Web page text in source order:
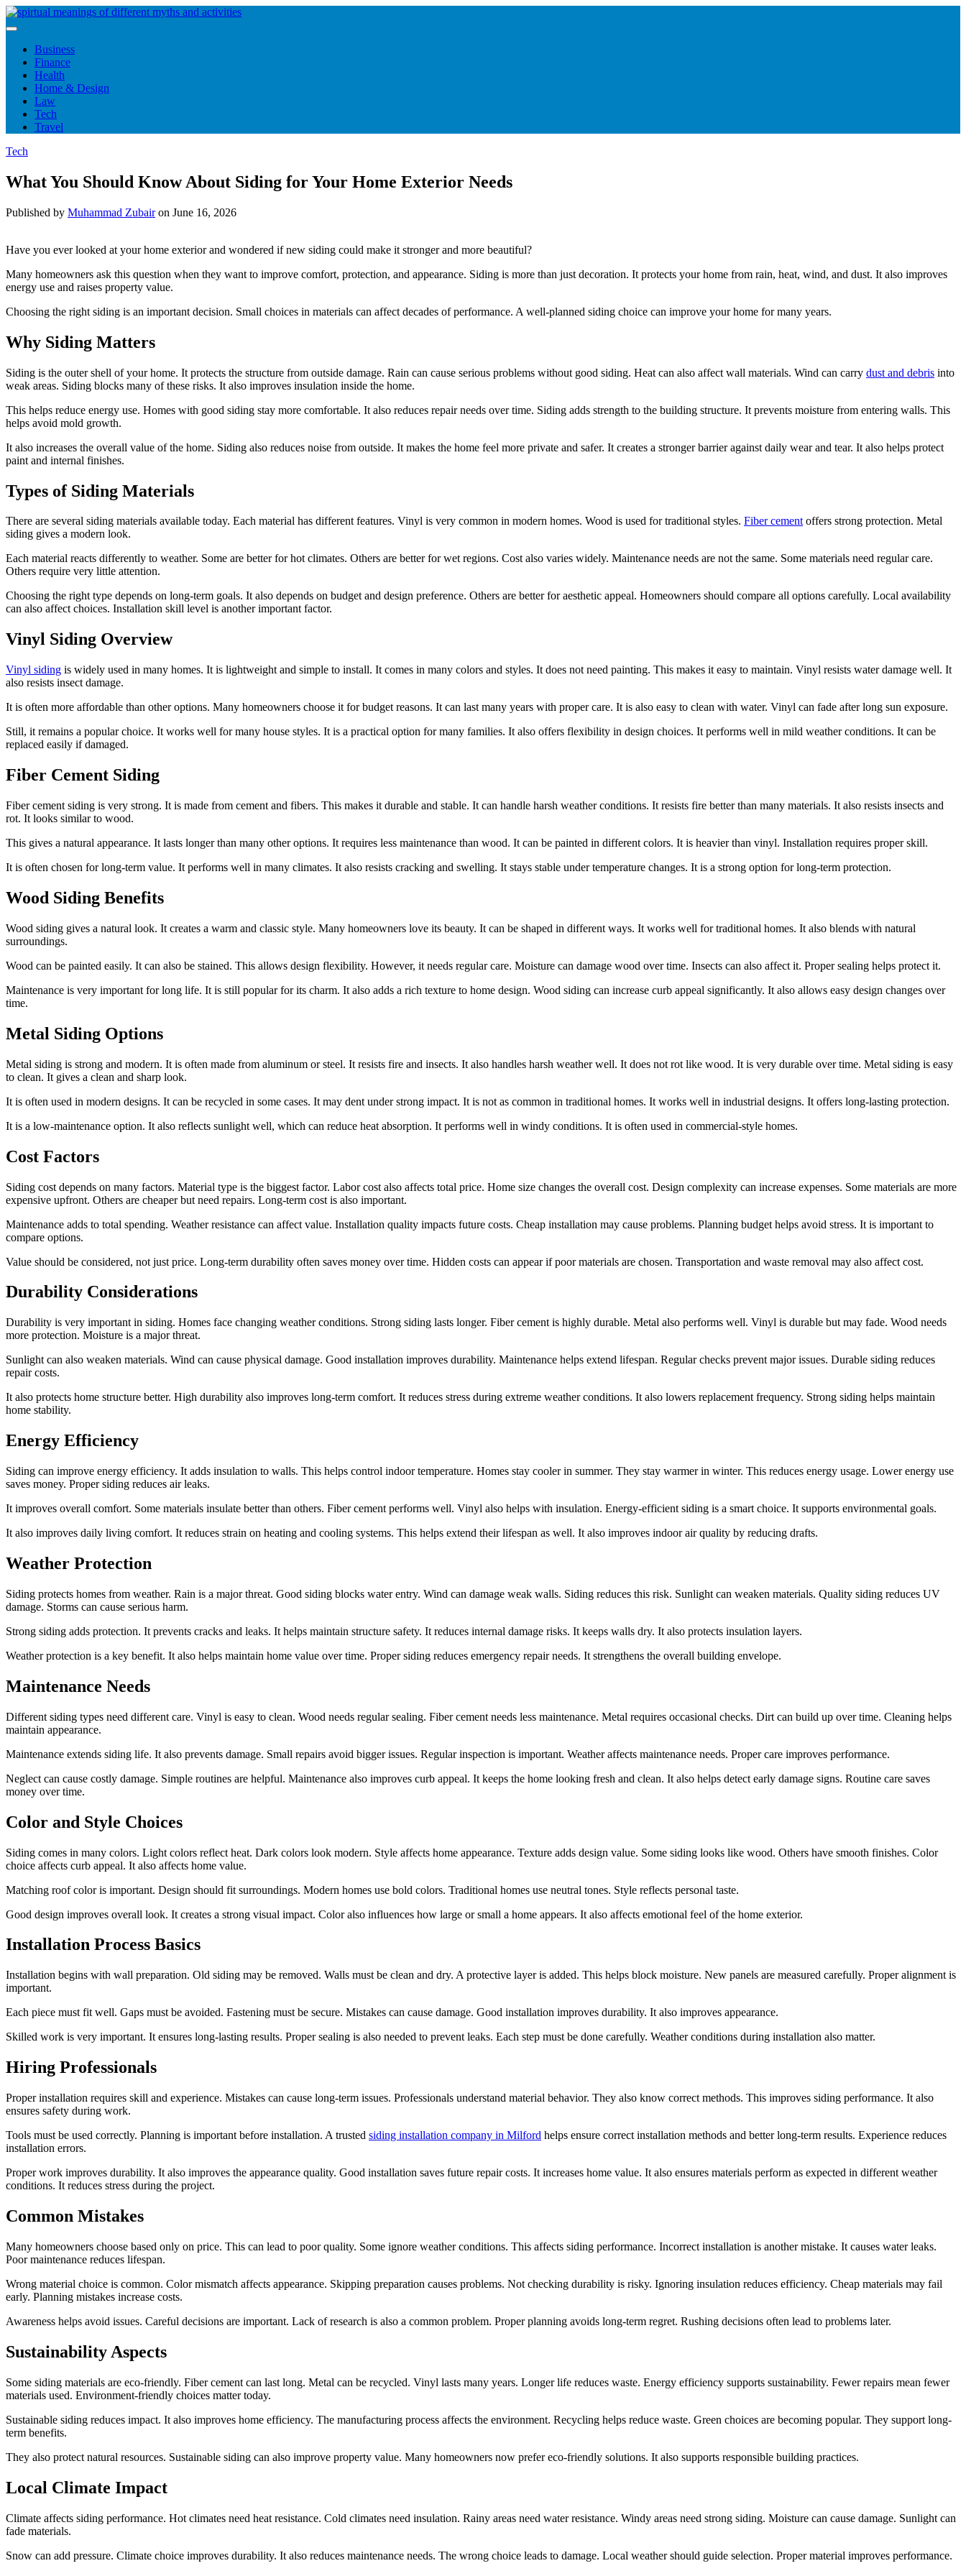
Skip
to
Business
Finance
Health
Home & Design
Law
Tech
Travel
Tech
What You Should Know About Siding for Your Home Exterior Needs
Published by Muhammad Zubairon June 16, 2026
Have you ever looked at your home exterior and wondered if new siding could make it stronger and more beautiful?
Many homeowners ask this question when they want to improve comfort, protection, and appearance. Siding is more than just decoration. It protects your home from rain, heat, wind, and dust. It also improves
energy use and raises property value.
Choosing the right siding is an important decision. Small choices in materials can affect decades of performance. A well-planned siding choice can improve your home for many years.
Why Siding Matters
Siding is the outer shell of your home. It protects the structure from outside damage. Rain can cause serious problems without good siding. Heat can also affect wall materials. Wind can carry dust and debris into
weak areas. Siding blocks many of these risks. It also improves insulation inside the home.
This helps reduce energy use. Homes with good siding stay more comfortable. It also reduces repair needs over time. Siding adds strength to the building structure. It prevents moisture from entering walls. This
helps avoid mold growth.
It also increases the overall value of the home. Siding also reduces noise from outside. It makes the home feel more private and safer. It creates a stronger barrier against daily wear and tear. It also helps protect
paint and internal finishes.
Types of Siding Materials
There are several siding materials available today. Each material has different features. Vinyl is very common in modern homes. Wood is used for traditional styles. Fiber cementoffers strong protection. Metal
siding gives a modern look.
Each material reacts differently to weather. Some are better for hot climates. Others are better for wet regions. Cost also varies widely. Maintenance needs are not the same. Some materials need regular care.
Others require very little attention.
Choosing the right type depends on long-term goals. It also depends on budget and design preference. Others are better for aesthetic appeal. Homeowners should compare all options carefully. Local availability
can also affect choices. Installation skill level is another important factor.
Vinyl Siding Overview
Vinyl siding is widely used in many homes. It is lightweight and simple to install. It comes in many colors and styles. It does not need painting. This makes it easy to maintain. Vinyl resists water damage well. It
also resists insect damage.
It is often more affordable than other options. Many homeowners choose it for budget reasons. It can last many years with proper care. It is also easy to clean with water. Vinyl can fade after long sun exposure.
Still, it remains a popular choice. It works well for many house styles. It is a practical option for many families. It also offers flexibility in design choices. It performs well in mild weather conditions. It can be
replaced easily if damaged.
Fiber Cement Siding
Fiber cement siding is very strong. It is made from cement and fibers. This makes it durable and stable. It can handle harsh weather conditions. It resists fire better than many materials. It also resists insects and
rot. It looks similar to wood.
This gives a natural appearance. It lasts longer than many other options. It requires less maintenance than wood. It can be painted in different colors. It is heavier than vinyl. Installation requires proper skill.
It is often chosen for long-term value. It performs well in many climates. It also resists cracking and swelling. It stays stable under temperature changes. It is a strong option for long-term protection.
Wood Siding Benefits
Wood siding gives a natural look. It creates a warm and classic style. Many homeowners love its beauty. It can be shaped in different ways. It works well for traditional homes. It also blends with natural
surroundings.
Wood can be painted easily. It can also be stained. This allows design flexibility. However, it needs regular care. Moisture can damage wood over time. Insects can also affect it. Proper sealing helps protect it.
Maintenance is very important for long life. It is still popular for its charm. It also adds a rich texture to home design. Wood siding can increase curb appeal significantly. It also allows easy design changes over
time.
Metal Siding Options
Metal siding is strong and modern. It is often made from aluminum or steel. It resists fire and insects. It also handles harsh weather well. It does not rot like wood. It is very durable over time. Metal siding is easy
to clean. It gives a clean and sharp look.
It is often used in modern designs. It can be recycled in some cases. It may dent under strong impact. It is not as common in traditional homes. It works well in industrial designs. It offers long-lasting protection.
It is a low-maintenance option. It also reflects sunlight well, which can reduce heat absorption. It performs well in windy conditions. It is often used in commercial-style homes.
Cost Factors
Siding cost depends on many factors. Material type is the biggest factor. Labor cost also affects total price. Home size changes the overall cost. Design complexity can increase expenses. Some materials are more
expensive upfront. Others are cheaper but need repairs. Long-term cost is also important.
Maintenance adds to total spending. Weather resistance can affect value. Installation quality impacts future costs. Cheap installation may cause problems. Planning budget helps avoid stress. It is important to
compare options.
Value should be considered, not just price. Long-term durability often saves money over time. Hidden costs can appear if poor materials are chosen. Transportation and waste removal may also affect cost.
Durability Considerations
Durability is very important in siding. Homes face changing weather conditions. Strong siding lasts longer. Fiber cement is highly durable. Metal also performs well. Vinyl is durable but may fade. Wood needs
more protection. Moisture is a major threat.
Sunlight can also weaken materials. Wind can cause physical damage. Good installation improves durability. Maintenance helps extend lifespan. Regular checks prevent major issues. Durable siding reduces
repair costs.
It also protects home structure better. High durability also improves long-term comfort. It reduces stress during extreme weather conditions. It also lowers replacement frequency. Strong siding helps maintain
home stability.
Energy Efficiency
Siding can improve energy efficiency. It adds insulation to walls. This helps control indoor temperature. Homes stay cooler in summer. They stay warmer in winter. This reduces energy usage. Lower energy use
saves money. Proper siding reduces air leaks.
It improves overall comfort. Some materials insulate better than others. Fiber cement performs well. Vinyl also helps with insulation. Energy-efficient siding is a smart choice. It supports environmental goals.
It also improves daily living comfort. It reduces strain on heating and cooling systems. This helps extend their lifespan as well. It also improves indoor air quality by reducing drafts.
Weather Protection
Siding protects homes from weather. Rain is a major threat. Good siding blocks water entry. Wind can damage weak walls. Siding reduces this risk. Sunlight can weaken materials. Quality siding reduces UV
damage. Storms can cause serious harm.
Strong siding adds protection. It prevents cracks and leaks. It helps maintain structure safety. It reduces internal damage risks. It keeps walls dry. It also protects insulation layers.
Weather protection is a key benefit. It also helps maintain home value over time. Proper siding reduces emergency repair needs. It strengthens the overall building envelope.
Maintenance Needs
Different siding types need different care. Vinyl is easy to clean. Wood needs regular sealing. Fiber cement needs less maintenance. Metal requires occasional checks. Dirt can build up over time. Cleaning helps
maintain appearance.
Maintenance extends siding life. It also prevents damage. Small repairs avoid bigger issues. Regular inspection is important. Weather affects maintenance needs. Proper care improves performance.
Neglect can cause costly damage. Simple routines are helpful. Maintenance also improves curb appeal. It keeps the home looking fresh and clean. It also helps detect early damage signs. Routine care saves
money over time.
Color and Style Choices
Siding comes in many colors. Light colors reflect heat. Dark colors look modern. Style affects home appearance. Texture adds design value. Some siding looks like wood. Others have smooth finishes. Color
choice affects curb appeal. It also affects home value.
Matching roof color is important. Design should fit surroundings. Modern homes use bold colors. Traditional homes use neutral tones. Style reflects personal taste.
Good design improves overall look. It creates a strong visual impact. Color also influences how large or small a home appears. It also affects emotional feel of the home exterior.
Installation Process Basics
Installation begins with wall preparation. Old siding may be removed. Walls must be clean and dry. A protective layer is added. This helps block moisture. New panels are measured carefully. Proper alignment is
important.
Each piece must fit well. Gaps must be avoided. Fastening must be secure. Mistakes can cause damage. Good installation improves durability. It also improves appearance.
Skilled work is very important. It ensures long-lasting results. Proper sealing is also needed to prevent leaks. Each step must be done carefully. Weather conditions during installation also matter.
Hiring Professionals
Proper installation requires skill and experience. Mistakes can cause long-term issues. Professionals understand material behavior. They also know correct methods. This improves siding performance. It also
ensures safety during work.
Tools must be used correctly. Planning is important before installation. A trusted siding installation company in Milford helps ensure correct installation methods and better long-term results. Experience reduces
installation errors.
Proper work improves durability. It also improves the appearance quality. Good installation saves future repair costs. It increases home value. It also ensures materials perform as expected in different weather
conditions. It reduces stress during the project.
Common Mistakes
Many homeowners choose based only on price. This can lead to poor quality. Some ignore weather conditions. This affects siding performance. Incorrect installation is another mistake. It causes water leaks.
Poor maintenance reduces lifespan.
Wrong material choice is common. Color mismatch affects appearance. Skipping preparation causes problems. Not checking durability is risky. Ignoring insulation reduces efficiency. Cheap materials may fail
early. Planning mistakes increase costs.
Awareness helps avoid issues. Careful decisions are important. Lack of research is also a common problem. Proper planning avoids long-term regret. Rushing decisions often lead to problems later.
Sustainability Aspects
Some siding materials are eco-friendly. Fiber cement can last long. Metal can be recycled. Vinyl lasts many years. Longer life reduces waste. Energy efficiency supports sustainability. Fewer repairs mean fewer
materials used. Environment-friendly choices matter today.
Sustainable siding reduces impact. It also improves home efficiency. The manufacturing process affects the environment. Recycling helps reduce waste. Green choices are becoming popular. They support long-
term benefits.
They also protect natural resources. Sustainable siding can also improve property value. Many homeowners now prefer eco-friendly solutions. It also supports responsible building practices.
Local Climate Impact
Climate affects siding performance. Hot climates need heat resistance. Cold climates need insulation. Rainy areas need water resistance. Windy areas need strong siding. Moisture can cause damage. Sunlight can
fade materials.
Snow can add pressure. Climate choice improves durability. It also reduces maintenance needs. The wrong choice leads to damage. Local weather should guide selection. Proper material improves performance.